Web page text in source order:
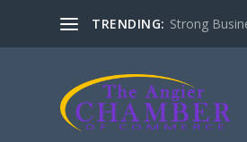
TRENDING: Strong